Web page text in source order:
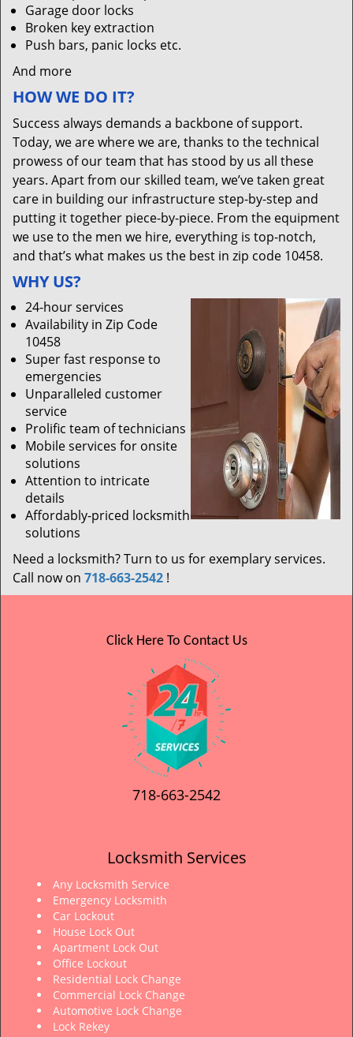
Garage door locks
Broken key extraction
Push bars, panic locks etc.
And more
HOW WE DO IT?
Success always demands a backbone of support.
Today, we are where we are, thanks to the technical
prowess of our team that has stood by us all these
years. Apart from our skilled team, we’ve taken great
care in building our infrastructure step-by-step and
putting it together piece-by-piece. From the equipment
we use to the men we hire, everything is top-notch,
and that’s what makes us the best in zip code 10458.
WHY US?
24-hour services
Availability in Zip Code
10458
Super fast response to
emergencies
Unparalleled customer
service
Prolific team of technicians
Mobile services for onsite
solutions
Attention to intricate
details
Affordably-priced locksmith
solutions
Need a locksmith? Turn to us for exemplary services.
Call now on 718-663-2542 !
Click Here To Contact Us
718-663-2542
Locksmith Services
Any Locksmith Service
Emergency Locksmith
Car Lockout
House Lock Out
Apartment Lock Out
Office Lockout
Residential Lock Change
Commercial Lock Change
Automotive Lock Change
Lock Rekey